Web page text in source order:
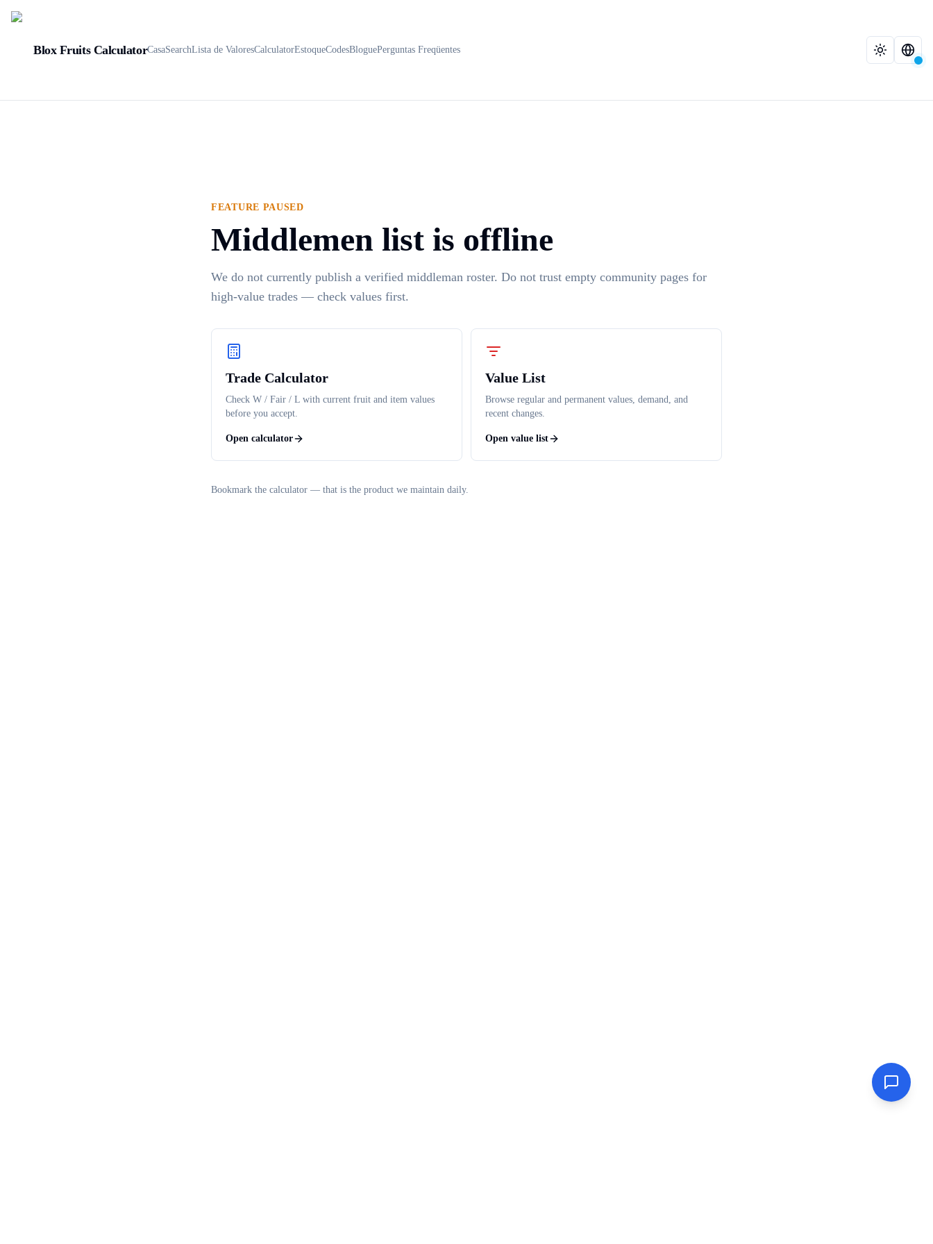
Blox Fruits CalculatorCasaSearchLista de ValoresCalculatorEstoqueCodesBloguePerguntas Freqüentes
FEATURE PAUSED
Middlemen list is offline
We do not currently publish a verified middleman roster. Do not trust empty community pages for
high-value trades — check values first.
Trade Calculator
Check W / Fair / L with current fruit and item values
before you accept.
Open calculator
Value List
Browse regular and permanent values, demand, and
recent changes.
Open value list
Bookmark the calculator — that is the product we maintain daily.